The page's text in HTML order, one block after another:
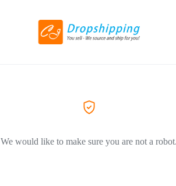
We would like to make sure you are not a